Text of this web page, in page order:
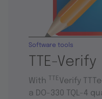
TTE-Verify
Software tools
With TTEVerify
a DO-330 TQL-4